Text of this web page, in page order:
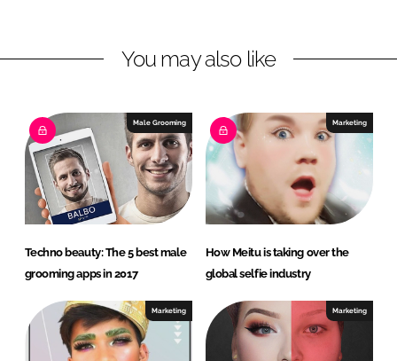
i
d
I
n
a
b
o
o
You may also like
Male Grooming
Techno beauty: The 5 best male
grooming apps in 2017
Marketing
How Meitu is taking over the
global selfie industry
Marketing Marketing